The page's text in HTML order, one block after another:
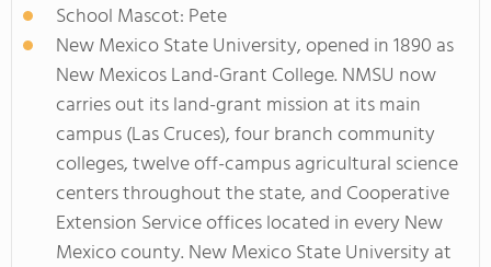
School Mascot: Pete
New Mexico State University, opened in 1890 as
New Mexicos Land-Grant College. NMSU now
carries out its land-grant mission at its main
campus (Las Cruces), four branch community
colleges, twelve off-campus agricultural science
centers throughout the state, and Cooperative
Extension Service offices located in every New
Mexico county. New Mexico State University at